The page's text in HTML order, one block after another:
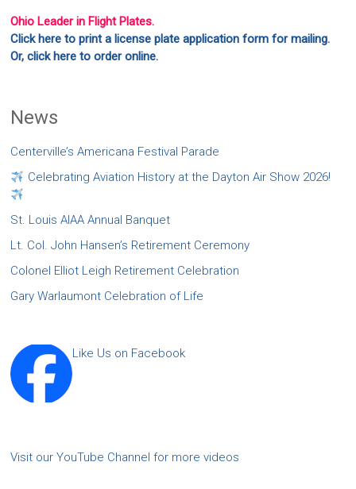
Ohio Leader in Flight Plates.
Click here to print a license plate application form for mailing.
Or, click here to order online.
News
Centerville’s Americana Festival Parade
Celebrating Aviation History at the Dayton Air Show 2026!
St. Louis AIAA Annual Banquet
Lt. Col. John Hansen’s Retirement Ceremony
Colonel Elliot Leigh Retirement Celebration
Gary Warlaumont Celebration of Life
Like Us on Facebook
Visit our YouTube Channel for more videos